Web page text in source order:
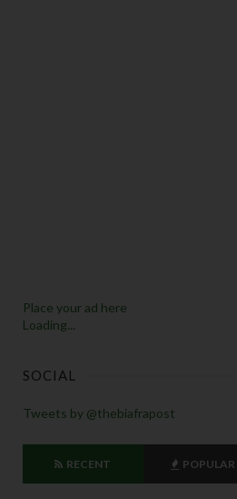
Place your ad here
Loading...
SOCIAL
Tweets by @thebiafrapost
RECENT POPULAR